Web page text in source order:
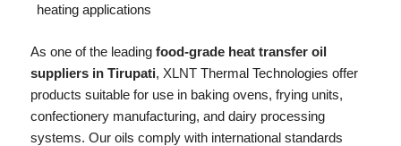
heating applications
As one of the leading food-grade heat transfer oil
suppliers in Tirupati, XLNTThermal Technologies offer
products suitable for use in baking ovens, frying units,
confectionery manufacturing, and dairy processing
systems. Our oils comply with international standards